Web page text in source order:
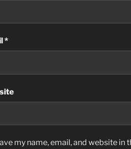
*
my name, email, and website in